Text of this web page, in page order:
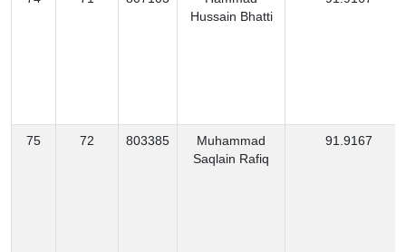
Hussain Bhatti
75 72 803385
Muhammad
Saqlain Rafiq
91.9167